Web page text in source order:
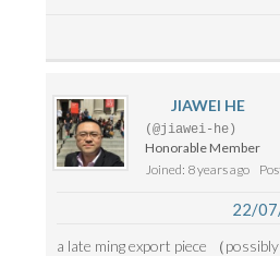
JIAWEI HE
(@jiawei-he)
Honorable Member
Joined: 8 years ago
22/
a late ming export piece （